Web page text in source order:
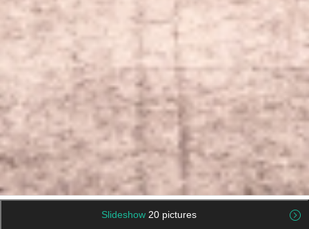
Slideshow 20 pictures